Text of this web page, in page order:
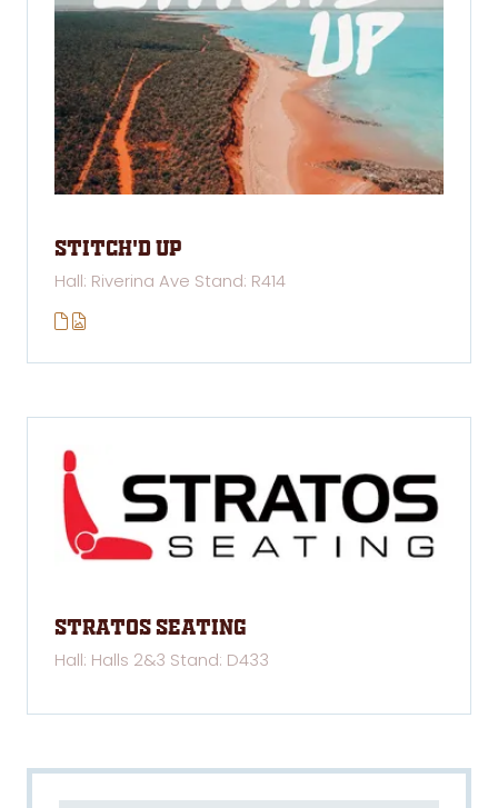
Stitch'd Up
Hall: Riverina Ave Stand: R414
Stratos Seating
Hall: Halls 2&3 Stand: D433